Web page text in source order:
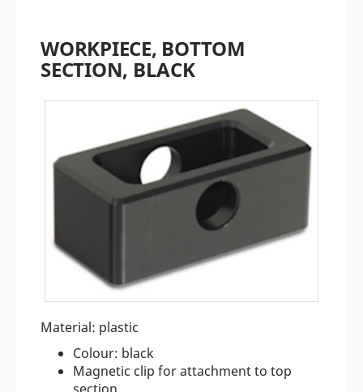
WORKPIECE, BOTTOM
SECTION, BLACK
Material: plastic
Colour: black
Magnetic clip for attachment to top